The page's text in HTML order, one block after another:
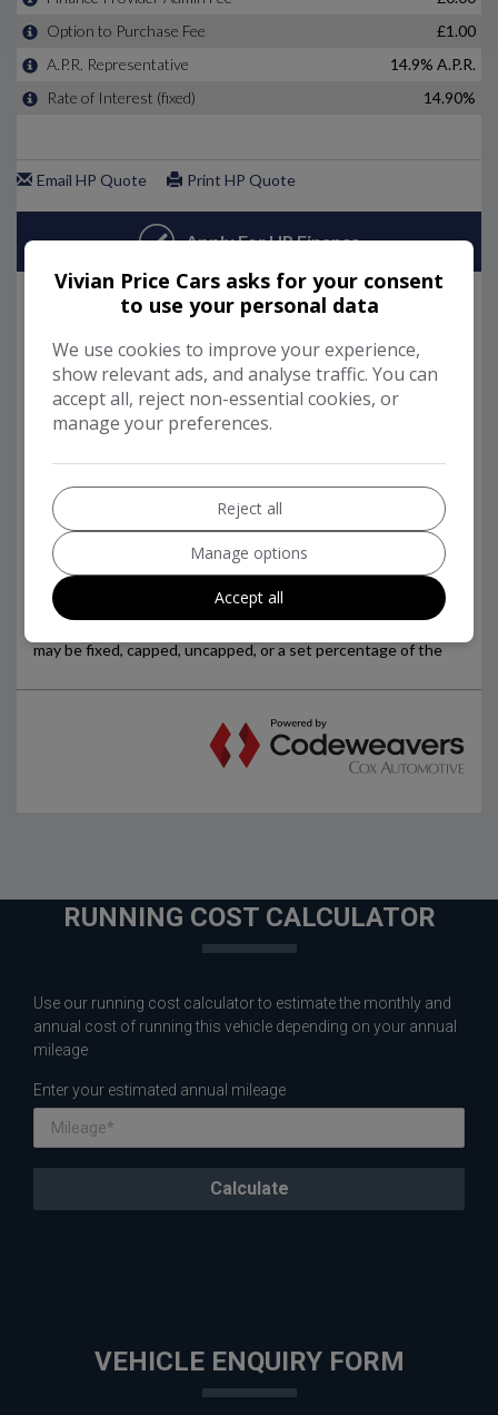
RUNNING COST CALCULATOR
Use our running cost calculator to estimate the monthly and
annual cost of running this vehicle depending on your annual
mileage
Enter your estimated annual mileage
VEHICLE ENQUIRY FORM
Vivian Price Cars asks for your consent
to use your personal data
We use cookies to improve your experience,
show relevant ads, and analyse traffic. You can
accept all, reject non-essential cookies, or
manage your preferences.
Reject all
Manage options
Accept all